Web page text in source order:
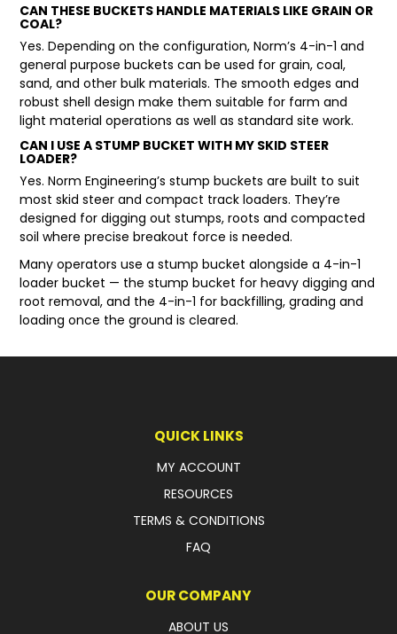
CAN THESE BUCKETS HANDLE MATERIALS LIKE GRAIN OR
COAL?
Yes. Depending on the configuration, Norm’s 4-in-1 and
general purpose buckets can be used for grain, coal,
sand, and other bulk materials. The smooth edges and
robust shell design make them suitable for farm and
light material operations as well as standard site work.
CAN I USE A STUMP BUCKET WITH MY SKID STEER
LOADER?
Yes. Norm Engineering’s stump buckets are built to suit
most skid steer and compact track loaders. They’re
designed for digging out stumps, roots and compacted
soil where precise breakout force is needed.
Many operators use a stump bucket alongside a 4-in-1
loader bucket — the stump bucket for heavy digging and
root removal, and the 4-in-1 for backfilling, grading and
loading once the ground is cleared.
QUICK LINKS
MY ACCOUNT
RESOURCES
TERMS & CONDITIONS
FAQ
OUR COMPANY
ABOUT US